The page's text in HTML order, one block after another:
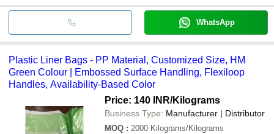
WhatsApp
Plastic Liner Bags - PP Material, Customized Size, HM
Green Colour | Embossed Surface Handling, Flexiloop
Handles, Availability-Based Color
Price: 140 INR/Kilograms
Business Type: Manufacturer | Distributor
MOQ : 2000 Kilograms/Kilograms